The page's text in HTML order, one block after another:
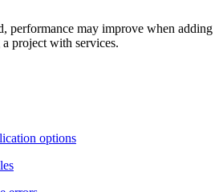
performance may improve when adding
project with services.
options